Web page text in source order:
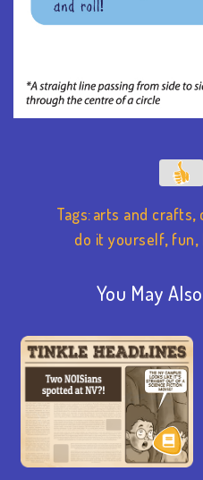
Tags:arts and crafts,
do it yourself, fun,
You May